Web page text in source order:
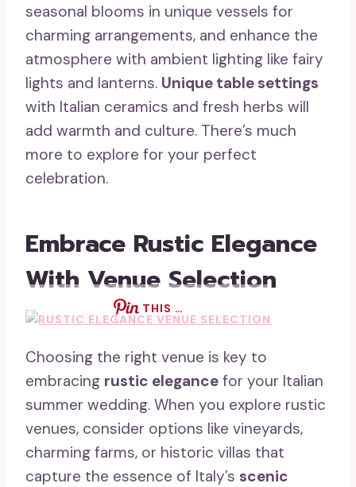
seasonal blooms in unique vessels for
charming arrangements, and enhance the
atmosphere with ambient lighting like fairy
lights and lanterns. Unique table settings
with Italian ceramics and fresh herbs will
add warmth and culture. There’s much
more to explore for your perfect
celebration.
Embrace Rustic Elegance
With Venue Selection
THIS …
Choosing the right venue is key to
embracing rustic elegance for your Italian
summer wedding. When you explore rustic
venues, consider options like vineyards,
charming farms, or historic villas that
capture the essence of Italy’s scenic